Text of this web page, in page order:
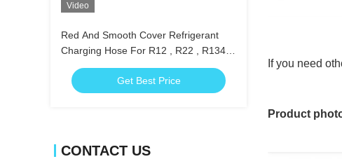
Video
Red And Smooth Cover Refrigerant
Charging Hose For R12 , R22 , R134a
Get Best Price
CONTACT US
If you need
Product